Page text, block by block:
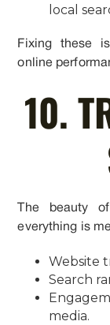
local
Fixing these
online
10.
The beauty
everything is
Website
Search
media.